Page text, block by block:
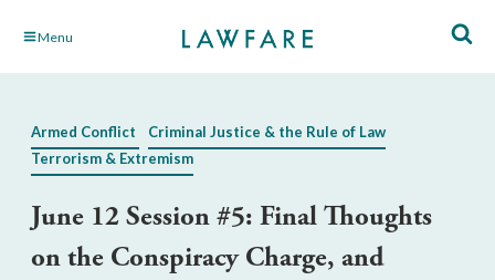
Skip Menu
Armed Conflict
Criminal Justice & the Rule of Law
Terrorism & Extremism
June 12 Session #5: Final Thoughts
on the Conspiracy Charge, and